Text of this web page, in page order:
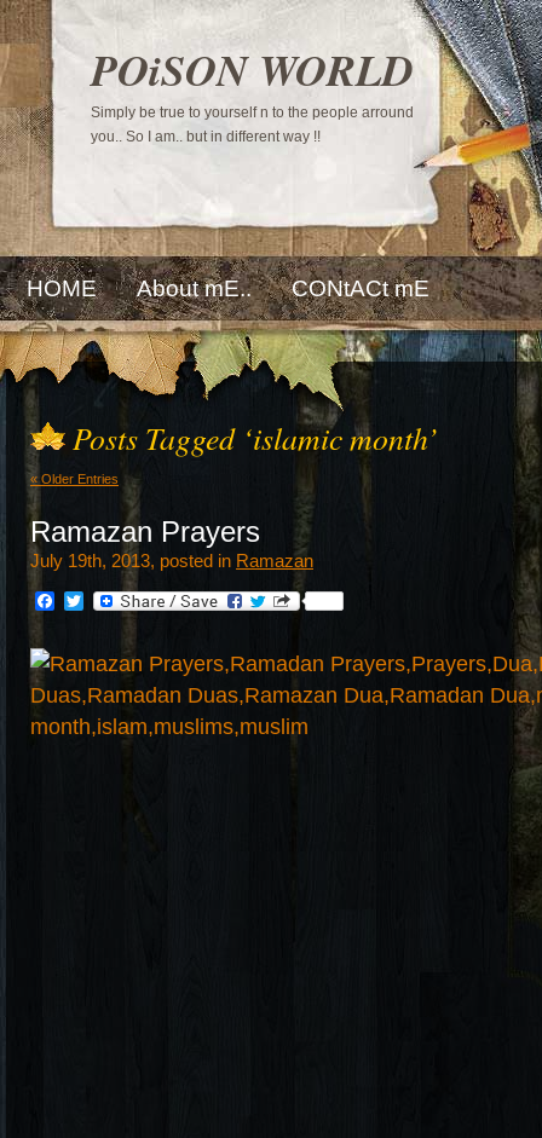
POiSON WORLD
Simply be true to yourself n to the people arround
you.. So I am.. but in different way !!
HOME About mE.. CONtACt mE
Posts Tagged ‘islamic month’
« Older Entries
Ramazan Prayers
July 19th, 2013, posted in Ramazan
Facebook
Twitter